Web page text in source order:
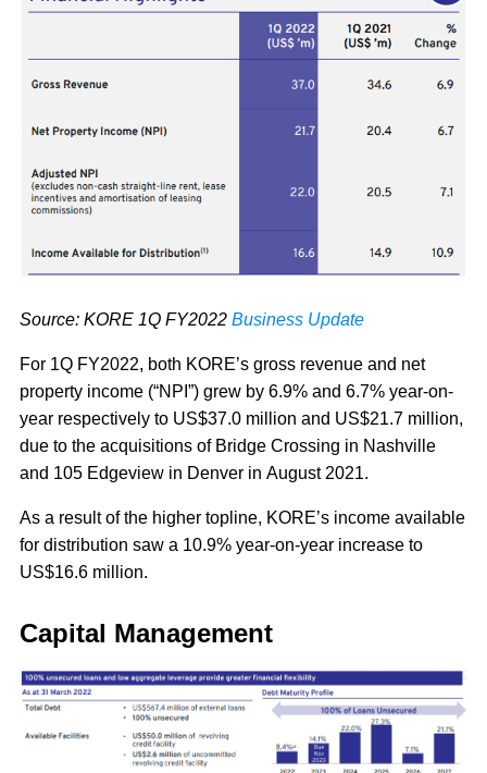
Source: KORE 1Q FY2022 Business Update
For 1Q FY2022, both KORE’s gross revenue and net
property income (“NPI”) grew by 6.9% and 6.7% year-on-
year respectively to US$37.0 million and US$21.7 million,
due to the acquisitions of Bridge Crossing in Nashville
and 105 Edgeview in Denver in August 2021.
As a result of the higher topline, KORE’s income available
for distribution saw a 10.9% year-on-year increase to
US$16.6 million.
Capital Management